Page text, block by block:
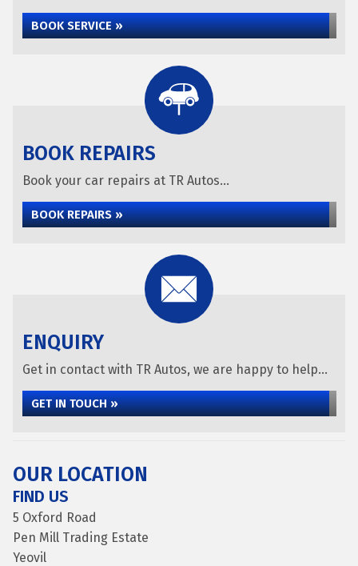
BOOK SERVICE »
BOOK REPAIRS
Book your car repairs at TR Autos...
BOOK REPAIRS »
ENQUIRY
Get in contact with TR Autos, we are happy to help...
GET IN TOUCH »
OUR LOCATION
FIND US
5 Oxford Road
Pen Mill Trading Estate
Yeovil